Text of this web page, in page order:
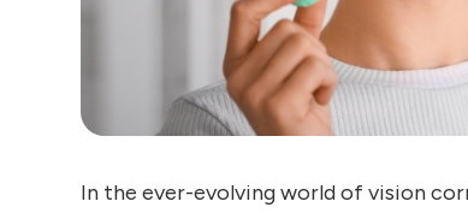
In the ever-evolving world of vision